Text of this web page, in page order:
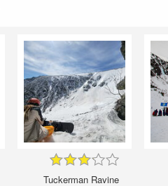
Tuckerman Ravine